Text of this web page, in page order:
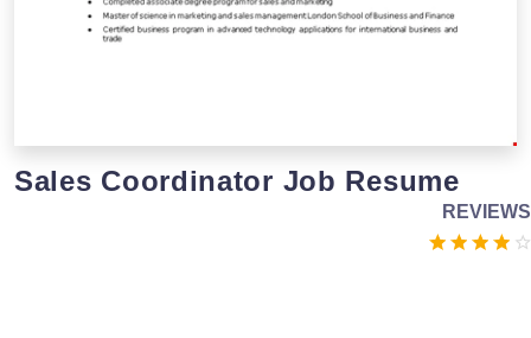
Sales Coordinator Job Resume
REVIEWS